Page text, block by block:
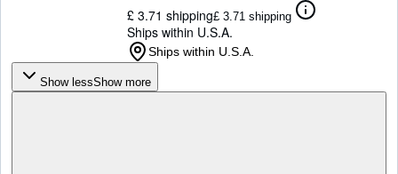
£ 3.71 shipping£ 3.71 shipping
Ships within U.S.A.
Ships within U.S.A.
Show lessShow more